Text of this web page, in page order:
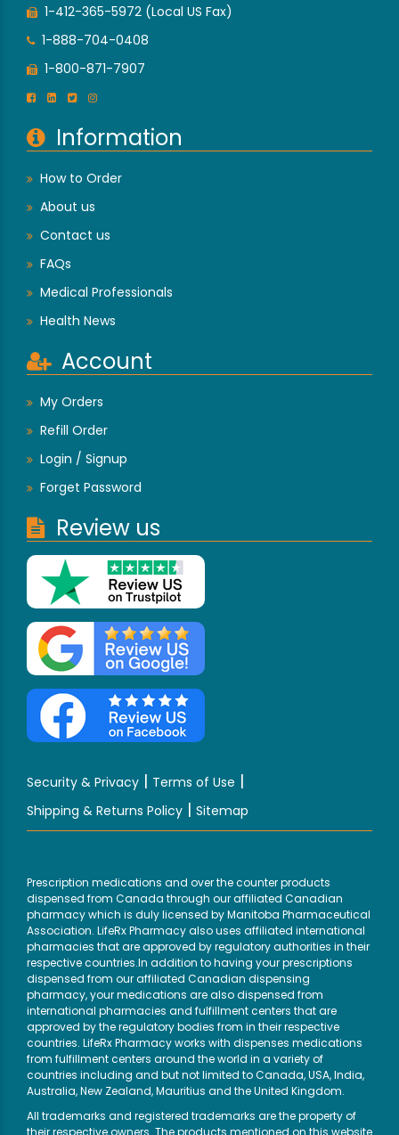
1-412-365-5972 (Local US Fax)
1-888-704-0408
1-800-871-7907
Information
How to Order
About us
Contact us
FAQs
Medical Professionals
Health News
Account
My Orders
Refill Order
Login / Signup
Forget Password
Review us
Security & Privacy | Terms of Use |
Shipping & Returns Policy | Sitemap
Prescription medications and over the counter products
dispensed from Canada through our affiliated Canadian
pharmacy which is duly licensed by Manitoba Pharmaceutical
Association. LifeRx Pharmacy also uses affiliated international
pharmacies that are approved by regulatory authorities in their
respective countries.In addition to having your prescriptions
dispensed from our affiliated Canadian dispensing
pharmacy, your medications are also dispensed from
international pharmacies and fulfillment centers that are
approved by the regulatory bodies from in their respective
countries. LifeRx Pharmacy works with dispenses medications
from fulfillment centers around the world in a variety of
countries including and but not limited to Canada, USA, India,
Australia, New Zealand, Mauritius and the United Kingdom.
All trademarks and registered trademarks are the property of